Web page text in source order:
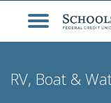
RV, Boat &